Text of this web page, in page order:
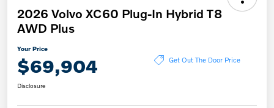
2026 Volvo XC60 Plug-In Hybrid T8
AWD Plus
Your Price
$69,904 Get Out The Door Price
Disclosure